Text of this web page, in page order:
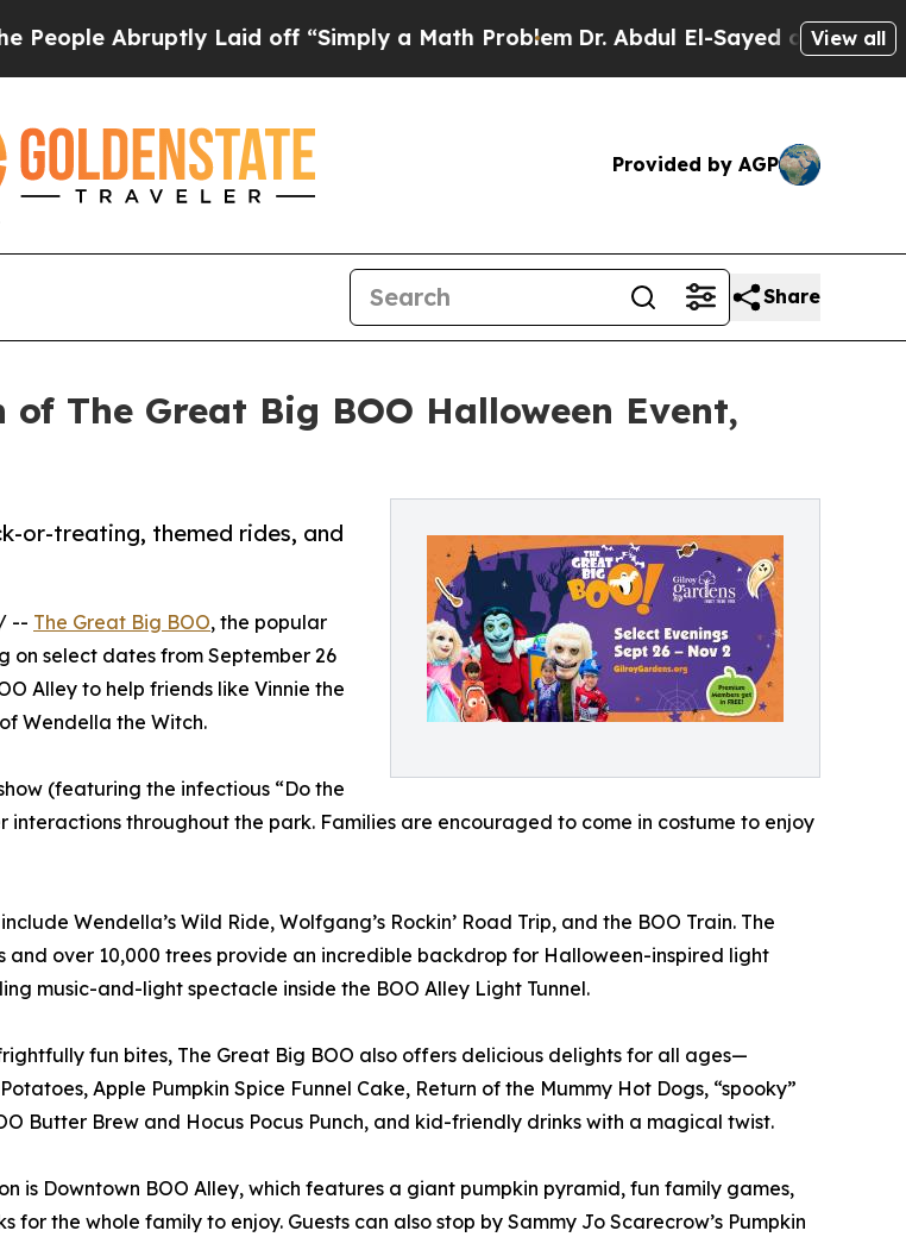
Abruptly Laid off “Simply a Math Problem Dr. Abdul El-Sayed on HistoricView all
Provided by AGP
Share
The Great Big BOO Halloween Event,
or-treating, themed rides, and
-- The Great Big BOO, the popular
on select dates from September 26
Alley to help friends like Vinnie the
Wendella the Witch.
(featuring the infectious “Do the
throughout the park. Families are encouraged to come in costume to enjoy
Wendella’s Wild Ride, Wolfgang’s Rockin’ Road Trip, and the BOO Train. The
and over 10,000 trees provide an incredible backdrop for Halloween-inspired light
music-and-light spectacle inside the BOO Alley Light Tunnel.
fun bites, The Great Big BOO also offers delicious delights for all ages—
Apple Pumpkin Spice Funnel Cake, Return of the Mummy Hot Dogs, “spooky”
Butter Brew and Hocus Pocus Punch, and kid-friendly drinks with a magical twist.
is Downtown BOO Alley, which features a giant pumpkin pyramid, fun family games,
for the whole family to enjoy. Guests can also stop by Sammy Jo Scarecrow’s Pumpkin